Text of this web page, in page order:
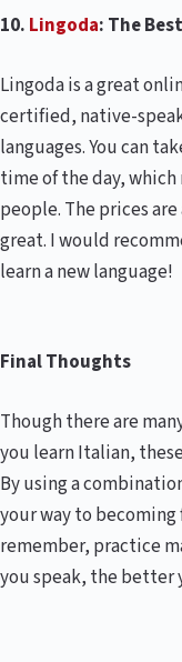
10. Lingoda: The
Lingoda is a great
certified, native-
languages. You can
time of the day,
people. The prices
great. I would
learn a new language!
Final Thoughts
Though there are
you learn Italian,
By using a
your way to
remember, practice
you speak, the better